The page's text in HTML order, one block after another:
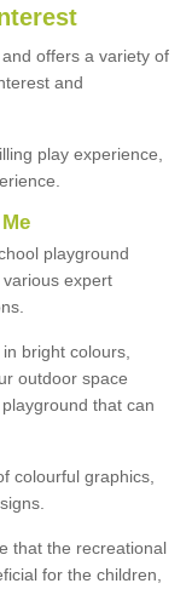
offers a variety of
and
play experience,
playground
expert
bright colours,
outdoor space
that can
colourful graphics,
that the recreational
for the children,